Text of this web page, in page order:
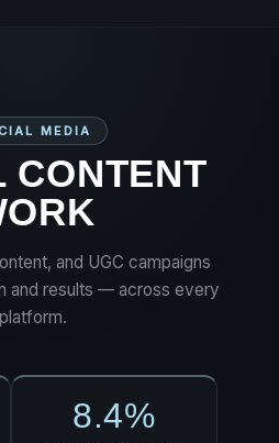
MEDIA
CONTENT
and UGC campaigns
and results — across every
platform.
8.4%